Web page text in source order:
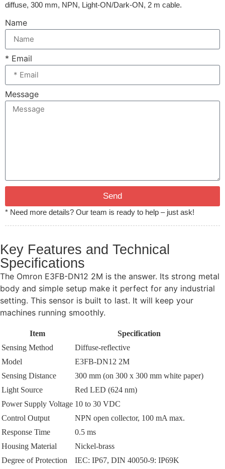
diffuse, 300 mm, NPN, Light-ON/Dark-ON, 2 m cable.
Name
* Email
Message
Send
* Need more details? Our team is ready to help – just ask!
Key Features and Technical
Specifications
The Omron E3FB-DN12 2M is the answer. Its strong metal
body and simple setup make it perfect for any industrial
setting. This sensor is built to last. It will keep your
machines running smoothly.
Item
Specification
Sensing Method
Diffuse-reflective
Model
E3FB-DN12 2M
Sensing Distance
300 mm (on 300 x 300 mm white paper)
Light Source
Red LED (624 nm)
Power Supply Voltage 10 to 30 VDC
Control Output
NPN open collector, 100 mA max.
Response Time
0.5 ms
Housing Material
Nickel-brass
Degree of Protection
IEC: IP67, DIN 40050-9: IP69K